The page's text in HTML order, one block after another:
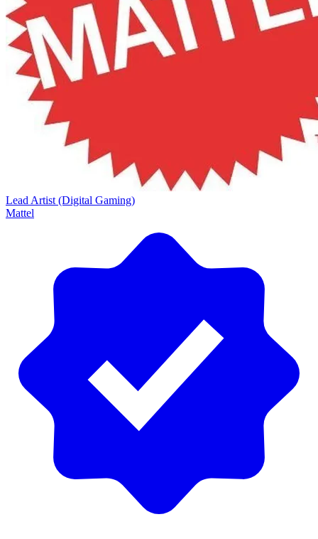
Lead Artist (Digital Gaming)
Mattel